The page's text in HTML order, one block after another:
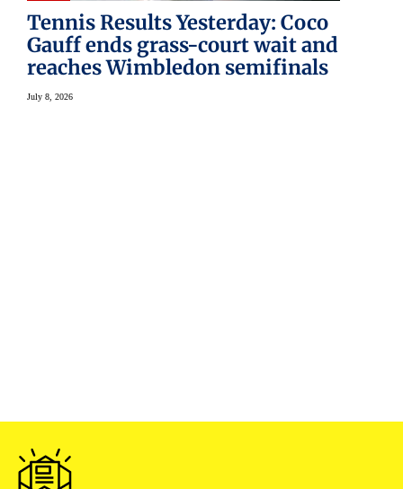
Tennis Results Yesterday: Coco
Gauff ends grass-court wait and
reaches Wimbledon semifinals
July 8, 2026